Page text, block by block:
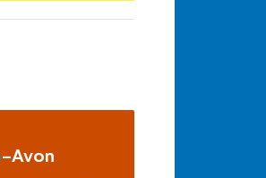
Avon